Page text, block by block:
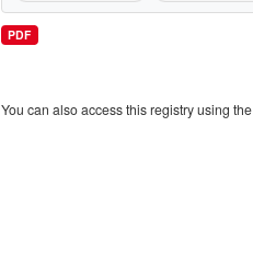
PDF
You can also access this registry using the